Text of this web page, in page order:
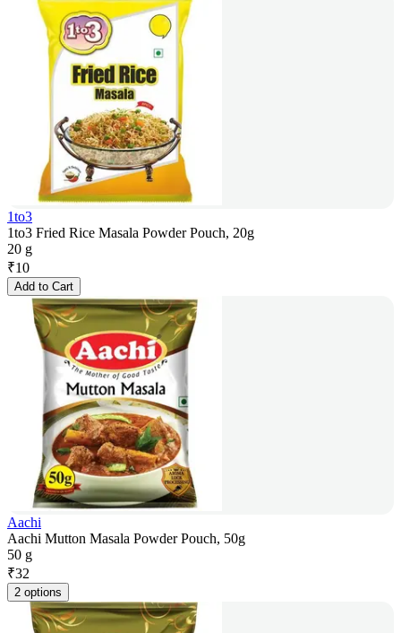
1to3
1to3 Fried Rice Masala Powder Pouch, 20g
20 g
₹10
Add to Cart
Aachi
Aachi Mutton Masala Powder Pouch, 50g
50 g
₹32
2 options